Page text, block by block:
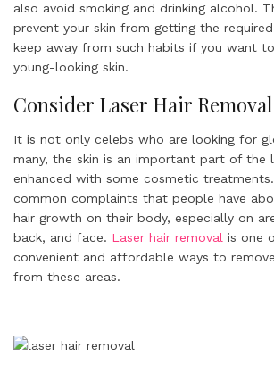
also avoid smoking and drinking alcohol.
prevent your skin from getting the
keep away from such habits if you want
young-looking skin.
Consider Laser Hair Removal
It is not only celebs who are looking for
many, the skin is an important part of the
enhanced with some cosmetic
common complaints that people have
hair growth on their body, especially on
back, and face. Laser hair removal is one
convenient and affordable ways to
from these areas.